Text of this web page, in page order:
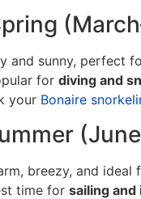
and sunny, perfect
for diving and
your Bonaire
breezy, and
time for sailing